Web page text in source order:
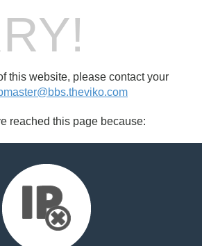
this website, please contact your
reached this page because: